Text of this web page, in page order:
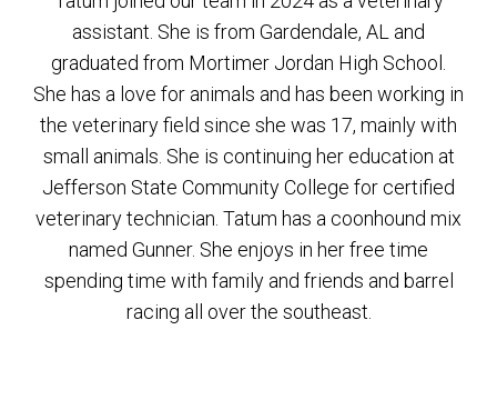
assistant. She is from Gardendale, AL and
graduated from Mortimer Jordan High School.
She has a love for animals and has been working in
the veterinary field since she was 17, mainly with
small animals. She is continuing her education at
Jefferson State Community College for certified
veterinary technician. Tatum has a coonhound mix
named Gunner. She enjoys in her free time
spending time with family and friends and barrel
racing all over the southeast.